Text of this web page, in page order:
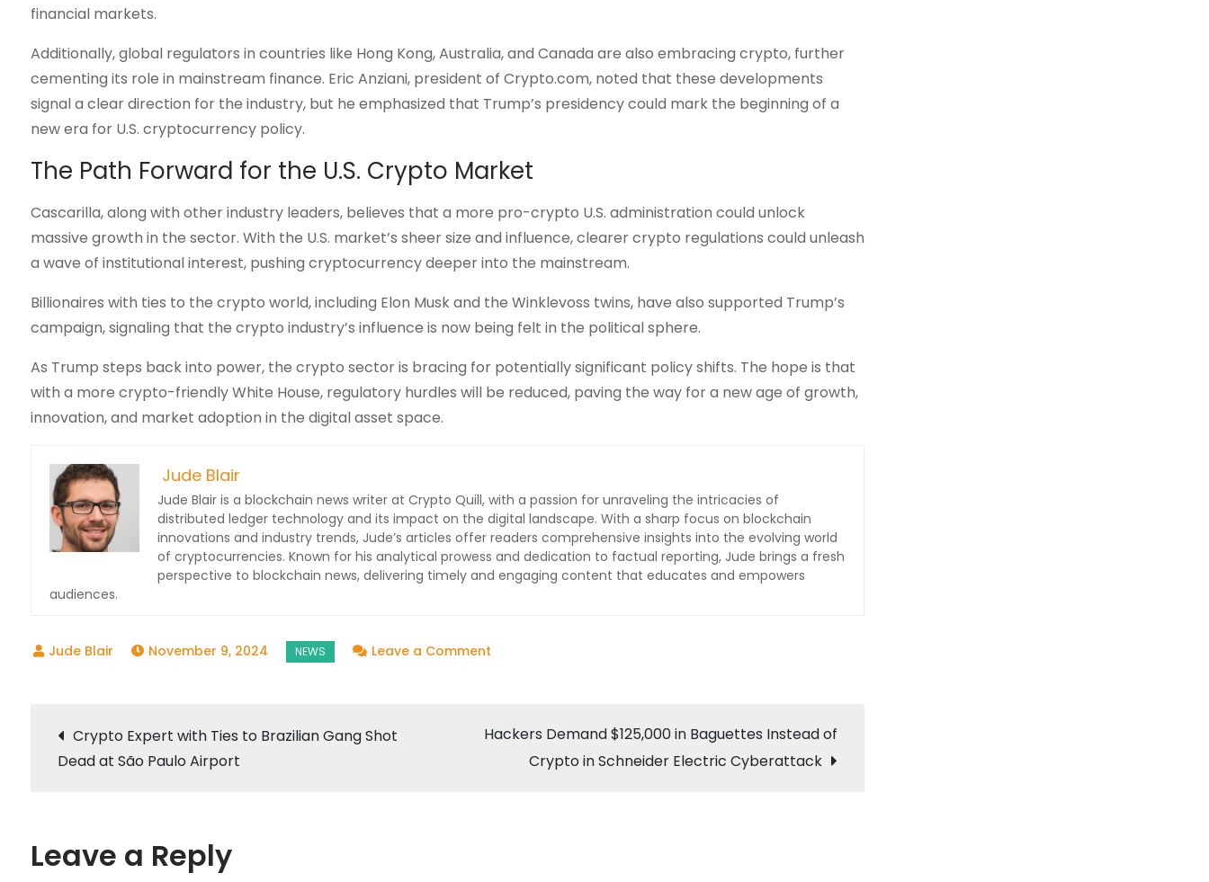
financial markets.
Additionally, global regulators in countries like Hong Kong, Australia, and Canada are also embracing crypto, further
cementing its role in mainstream finance. Eric Anziani, president of Crypto.com, noted that these developments
signal a clear direction for the industry, but he emphasized that Trump’s presidency could mark the beginning of a
new era for U.S. cryptocurrency policy.
The Path Forward for the U.S. Crypto Market
Cascarilla, along with other industry leaders, believes that a more pro-crypto U.S. administration could unlock
massive growth in the sector. With the U.S. market’s sheer size and influence, clearer crypto regulations could unleash
a wave of institutional interest, pushing cryptocurrency deeper into the mainstream.
Billionaires with ties to the crypto world, including Elon Musk and the Winklevoss twins, have also supported Trump’s
campaign, signaling that the crypto industry’s influence is now being felt in the political sphere.
As Trump steps back into power, the crypto sector is bracing for potentially significant policy shifts. The hope is that
with a more crypto-friendly White House, regulatory hurdles will be reduced, paving the way for a new age of growth,
innovation, and market adoption in the digital asset space.
Jude Blair
Jude Blair is a blockchain news writer at Crypto Quill, with a passion for unraveling the intricacies of
distributed ledger technology and its impact on the digital landscape. With a sharp focus on blockchain
innovations and industry trends, Jude’s articles offer readers comprehensive insights into the evolving world
of cryptocurrencies. Known for his analytical prowess and dedication to factual reporting, Jude brings a fresh
perspective to blockchain news, delivering timely and engaging content that educates and empowers
audiences.
November 9, 2024 Leave a Commenton
Could
Post
Crypto Expert with Ties to Brazilian Gang Shot
Dead at São Paulo Airport
Hackers Demand $125,000 in Baguettes Instead of
Crypto in Schneider Electric Cyberattack
Leave a Reply